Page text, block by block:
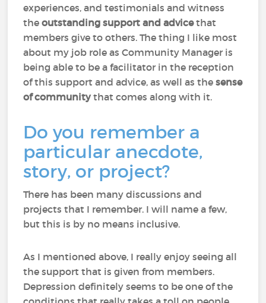
experiences, and testimonials and witness
theoutstanding support and advicethat
members give to others. The thing I like most
about my job role as Community Manager is
being able to be a facilitator in the reception
of this support and advice, as well as thesense
of communitythat comes along with it.
Do you remember a
particular anecdote,
story, or project?
There has been many discussions and
projects that I remember. I will name a few,
but this is by no means inclusive.
As I mentioned above, I really enjoy seeing all
the support that is given from members.
Depression definitely seems to be one of the